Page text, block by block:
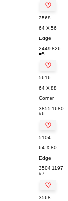
♡
3568
64 X 56
Edge
2449 826
#5
♡
5616
64 X 88
Corner
3855 1680
#6
♡
5104
64 X 80
Edge
3504 1197
#7
♡
3568